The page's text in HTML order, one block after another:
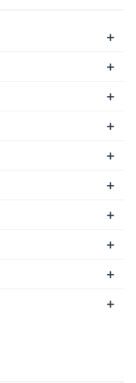
+
+
+
+
+
+
+
+
+
+